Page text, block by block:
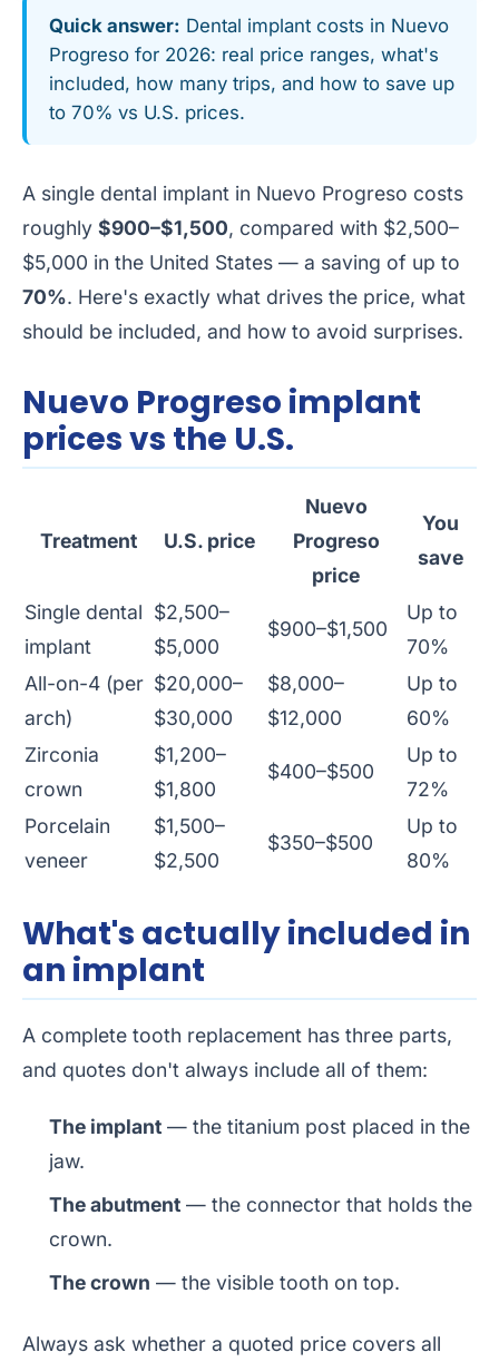
Quick answer: Dental implant costs in Nuevo
Progreso for 2026: real price ranges, what's
included, how many trips, and how to save up
to 70% vs U.S. prices.
A single dental implant in Nuevo Progreso costs
roughly $900–$1,500, compared with $2,500–
$5,000 in the United States — a saving of up to
70%. Here's exactly what drives the price, what
should be included, and how to avoid surprises.
Nuevo Progreso implant
prices vs the U.S.
Treatment U.S. price
Nuevo
Progreso
price
You
save
Single dental
implant
$2,500–
$5,000
$900–$1,500
Up to
70%
All-on-4 (per
arch)
$20,000–
$30,000
$8,000–
$12,000
Up to
60%
Zirconia
crown
$1,200–
$1,800
$400–$500
Up to
72%
Porcelain
veneer
$1,500–
$2,500
$350–$500
Up to
80%
What's actually included in
an implant
A complete tooth replacement has three parts,
and quotes don't always include all of them:
The implant — the titanium post placed in the
jaw.
The abutment — the connector that holds the
crown.
The crown — the visible tooth on top.
Always ask whether a quoted price covers all